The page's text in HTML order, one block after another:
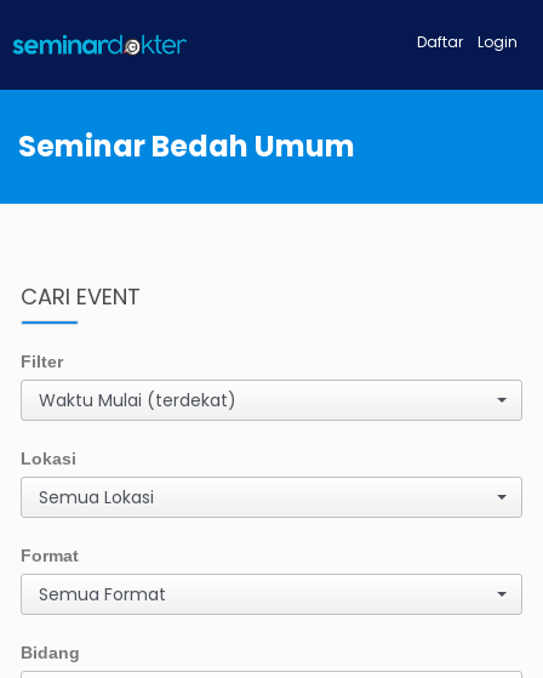
Login
Daftar
Seminar Bedah Umum
CARI EVENT
Filter
Waktu Mulai (terdekat)
Lokasi
Semua Lokasi
Format
Semua Format
Bidang